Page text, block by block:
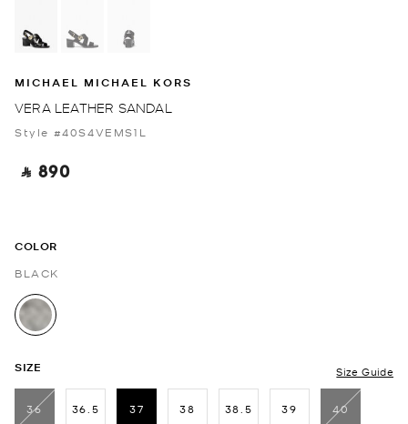
MICHAEL MICHAEL KORS
VERA LEATHER SANDAL
Style #40S4VEMS1L
‎ ⃁ 890 ‎
COLOR
BLACK
selected
SIZE Size Guide
36 36.5
37
38 38.5 39 40